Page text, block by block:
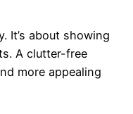
It’s about showing
A clutter-free
more appealing